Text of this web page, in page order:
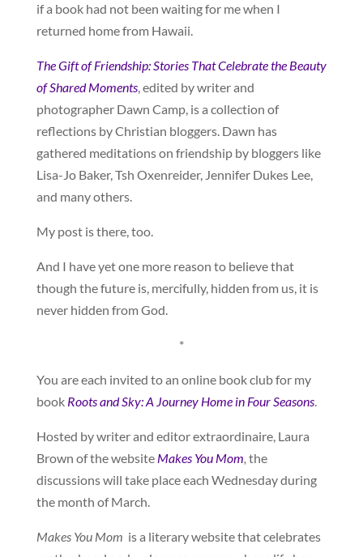
if a book had not been waiting for me when I
returned home from Hawaii.
The Gift of Friendship: Stories That Celebrate the Beauty
of Shared Moments, edited by writer and
photographer Dawn Camp, is a collection of
reflections by Christian bloggers. Dawn has
gathered meditations on friendship by bloggers like
Lisa-Jo Baker, Tsh Oxenreider, Jennifer Dukes Lee,
and many others.
My post is there, too.
And I have yet one more reason to believe that
though the future is, mercifully, hidden from us, it is
never hidden from God.
*
You are each invited to an online book club for my
book Roots and Sky: A Journey Home in Four Seasons.
Hosted by writer and editor extraordinaire, Laura
Brown of the website Makes You Mom the
discussions will take place each Wednesday during
the month of March.
Makes You Mom is a literary website that celebrates